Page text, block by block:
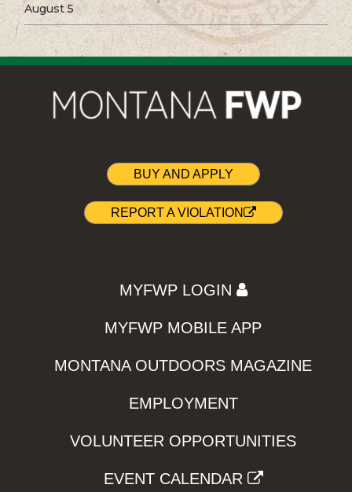
August 5
BUY AND APPLY
REPORT A VIOLATION
MYFWP LOGIN
MYFWP MOBILE APP
MONTANA OUTDOORS MAGAZINE
EMPLOYMENT
VOLUNTEER OPPORTUNITIES
EVENT CALENDAR